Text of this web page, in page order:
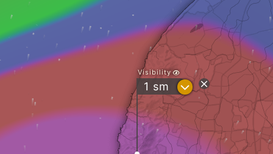
Visibility
1 sm ?